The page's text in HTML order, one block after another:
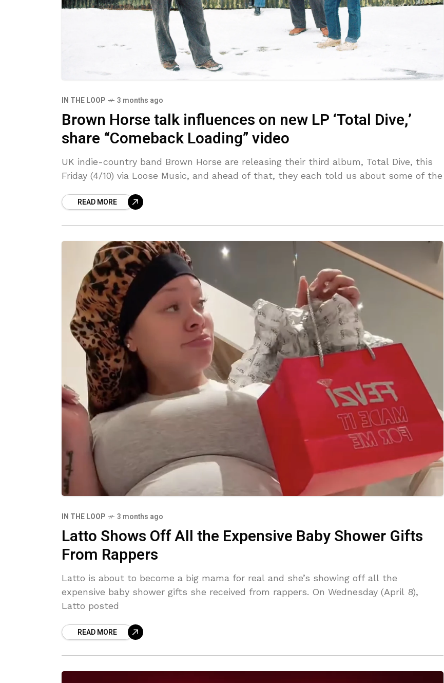
IN THE LOOP 3 months ago
Brown Horse talk influences on new LP ‘Total Dive,’
share “Comeback Loading” video
UK indie-country band Brown Horse are releasing their third album, Total Dive, this
Friday (4/10) via Loose Music, and ahead of that, they each told us about some of the
READ MORE
IN THE LOOP 3 months ago
Latto Shows Off All the Expensive Baby Shower Gifts
From Rappers
Latto is about to become a big mama for real and she’s showing off all the
expensive baby shower gifts she received from rappers. On Wednesday (April 8),
Latto posted
READ MORE